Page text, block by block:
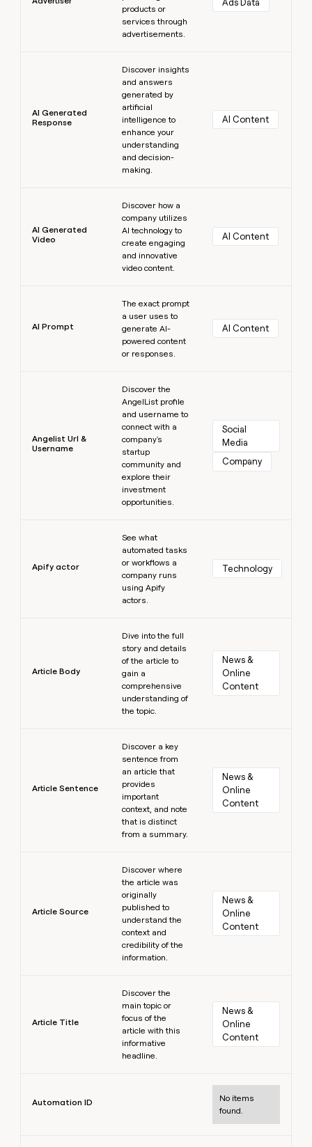
products or
services through
advertisements.
Ads Data
AI Generated
Response
Discover insights
and answers
generated by
artificial
intelligence to
enhance your
understanding
and decision-
making.
AI Content
AI Generated
Video
Discover how a
company utilizes
AI technology to
create engaging
and innovative
video content.
AI Content
AI Prompt
The exact prompt
a user uses to
generate AI-
powered content
or responses.
AI Content
Angelist Url &
Username
Discover the
AngelList profile
and username to
connect with a
company's
startup
community and
explore their
investment
opportunities.
Social
Media
Company
Apify actor
See what
automated tasks
or workflows a
company runs
using Apify
actors.
Technology
Article Body
Dive into the full
story and details
of the article to
gain a
comprehensive
understanding of
the topic.
News &
Online
Content
Article Sentence
Discover a key
sentence from
an article that
provides
important
context, and note
that is distinct
from a summary.
News &
Online
Content
Article Source
Discover where
the article was
originally
published to
understand the
context and
credibility of the
information.
News &
Online
Content
Article Title
Discover the
main topic or
focus of the
article with this
informative
headline.
News &
Online
Content
Automation ID
No items
found.